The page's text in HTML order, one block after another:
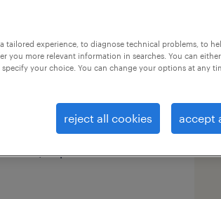
billing specialist
texas (remote)
tailored experience, to diagnose technical problems, to
you more relevant information in searches. You can
your choice. You can change your options at any
reject all cookies accept